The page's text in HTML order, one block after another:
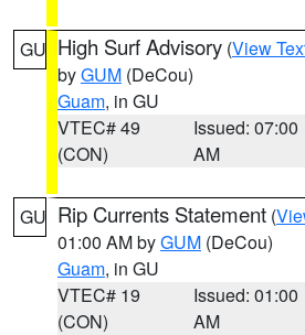
GU High Surf Advisory (View
byGUM (DeCou)
Guam, in GU
VTEC# 49
(CON)
Issued: 07:00
AM
GU Rip Currents Statement (
01:00 AM byGUM (DeCou)
Guam, in GU
VTEC# 19
(CON)
Issued: 01:00
AM